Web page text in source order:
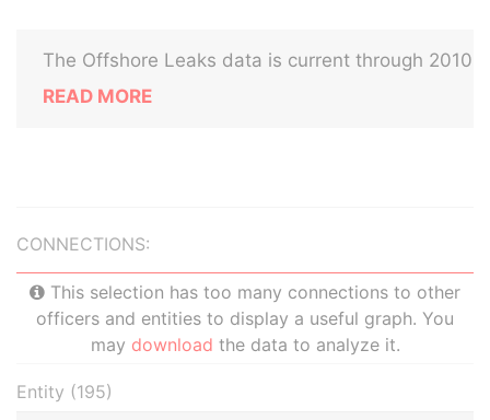
The Offshore Leaks data is current through 2010
READ MORE
CONNECTIONS:
This selection has too many connections to other
officers and entities to display a useful graph. You
may download the data to analyze it.
Entity (195)